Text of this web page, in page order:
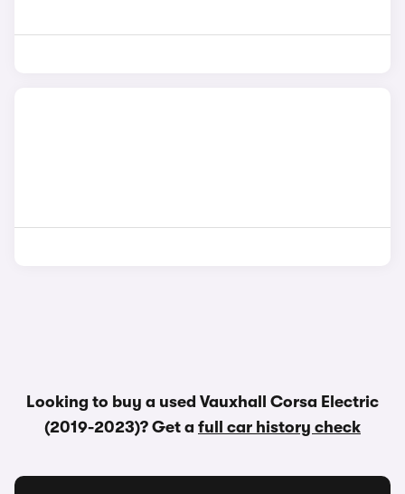
Looking to buy a used Vauxhall Corsa Electric
(2019-2023)? Get a full car history check